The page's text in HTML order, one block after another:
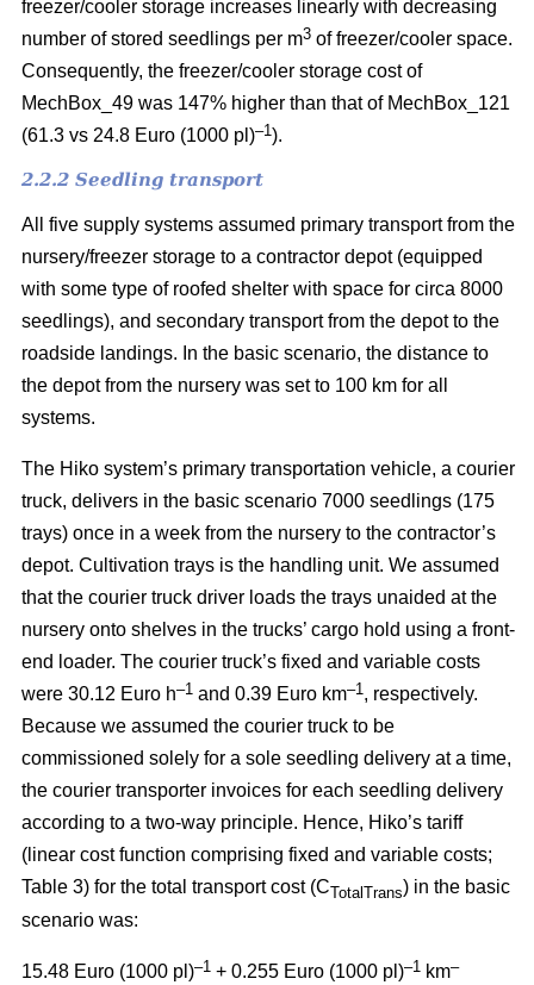
freezer/cooler storage increases linearly with decreasing
number of stored seedlings per m3 of freezer/cooler space.
Consequently, the freezer/cooler storage cost of
MechBox_49 was 147% higher than that of MechBox_121
(61.3 vs 24.8 Euro (1000 pl)–1 ).
2.2.2 Seedling transport
All five supply systems assumed primary transport from the
nursery/freezer storage to a contractor depot (equipped
with some type of roofed shelter with space for circa 8000
seedlings), and secondary transport from the depot to the
roadside landings. In the basic scenario, the distance to
the depot from the nursery was set to 100 km for all
systems.
The Hiko system’s primary transportation vehicle, a courier
truck, delivers in the basic scenario 7000 seedlings (175
trays) once in a week from the nursery to the contractor’s
depot. Cultivation trays is the handling unit. We assumed
that the courier truck driver loads the trays unaided at the
nursery onto shelves in the trucks’ cargo hold using a front-
end loader. The courier truck’s fixed and variable costs
were 30.12 Euro h–1 and 0.39 Euro km–1 , respectively.
Because we assumed the courier truck to be
commissioned solely for a sole seedling delivery at a time,
the courier transporter invoices for each seedling delivery
according to a two-way principle. Hence, Hiko’s tariff
(linear cost function comprising fixed and variable costs;
Table 3) for the total transport cost (CTotalTrans) in the basic
scenario was:
15.48 Euro (1000 pl)–1 + 0.255 Euro (1000 pl)–1 km–